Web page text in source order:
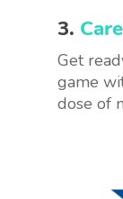
3.
Get
game
dose of